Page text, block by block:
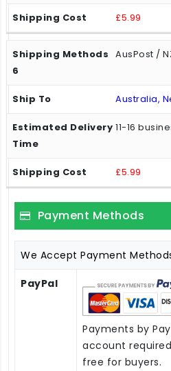
£5.99
AusPost /
Australia,
11-16
£5.99
Payment Methods
We Accept Payment
PayPal
Payments by
account
free for buyers.